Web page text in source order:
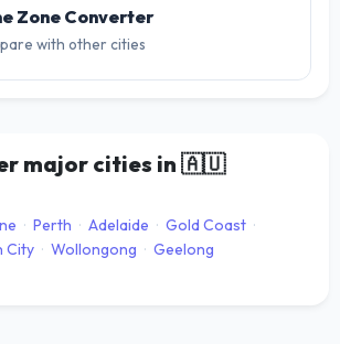
Zone Converter
with other cities
major cities in 🇦🇺
· Perth · Adelaide · Gold Coast ·
City · Wollongong · Geelong